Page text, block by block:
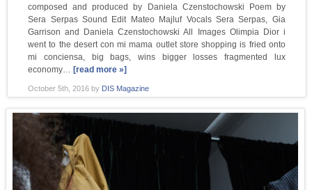
composed and produced by Daniela Czenstochowski Poem by
Sera Serpas Sound Edit Mateo Majluf Vocals Sera Serpas, Gia
Garrison and Daniela Czenstochowski All Images Olimpia Dior i
went to the desert con mi mama outlet store shopping is fried onto
mi conciensa, big bags, wins bigger losses fragmented lux
economy…[read more »]
October 5th, 2016by DIS Magazine